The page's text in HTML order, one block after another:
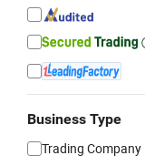
Business Type
Trading Company